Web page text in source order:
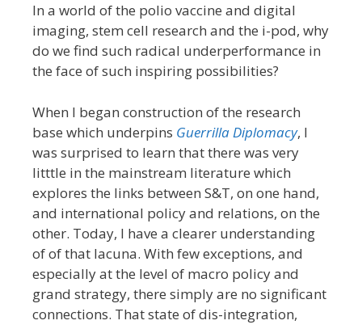
In a world of the polio vaccine and digital
imaging, stem cell research and the i-pod, why
do we find such radical underperformance in
the face of such inspiring possibilities?
When I began construction of the research
base which underpins Guerrilla Diplomacy, I
was surprised to learn that there was very
litttle in the mainstream literature which
explores the links between S&T, on one hand,
and international policy and relations, on the
other. Today, I have a clearer understanding
of of that lacuna. With few exceptions, and
especially at the level of macro policy and
grand strategy, there simply are no significant
connections. That state of dis-integration,